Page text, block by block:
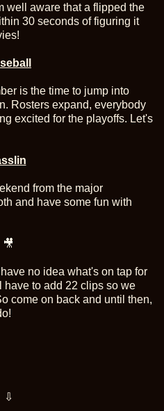
well aware that a flipped the
30 seconds of figuring it
is the time to jump into
Rosters expand, everybody
excited for the playoffs. Let's
from the major
and have some fun with
🎥
no idea what's on tap for
have to add 22 clips so we
come on back and until then,
⇩